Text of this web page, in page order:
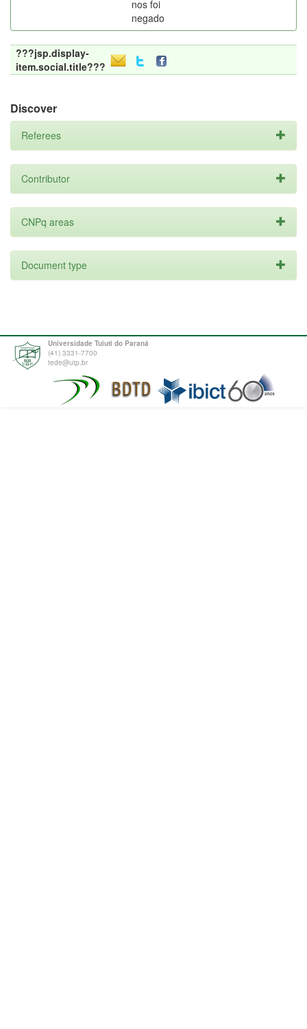
nos foi
negado
???jsp.display-
item.social.title???
Discover
Referees
Contributor
CNPq areas
Document type
Universidade Tuiuti do Paraná
(41) 3331-7700
tede@utp.br